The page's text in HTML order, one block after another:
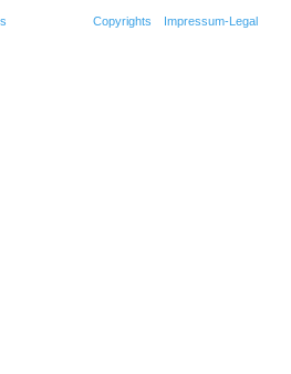
Copyrights Impressum-Legal